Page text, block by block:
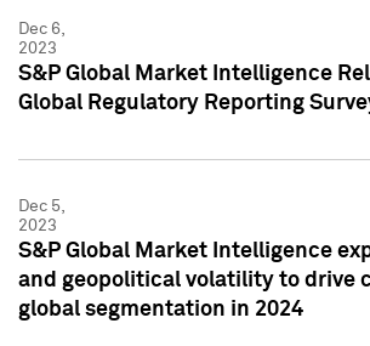
Dec 6,
2023
S&P Global Market Intelligence
Global Regulatory Reporting
Dec 5,
2023
S&P Global Market Intelligence
and geopolitical volatility to drive
global segmentation in 2024